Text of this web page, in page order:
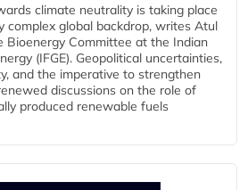
climate neutrality is taking place
complex global backdrop, writes Atul
Bioenergy Committee at the Indian
(IFGE). Geopolitical uncertainties,
and the imperative to strengthen
discussions on the role of
produced renewable fuels